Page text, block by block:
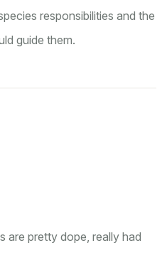
responsibilities and the
guide them.
are pretty dope, really had